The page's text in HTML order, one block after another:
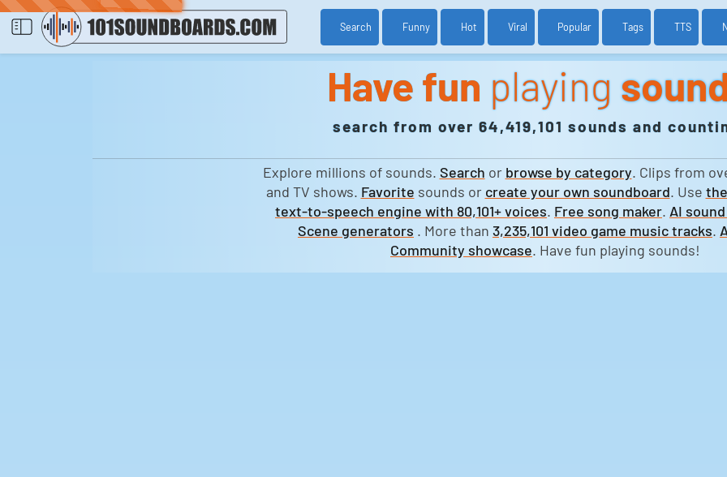
Search Funny Hot Viral Popular Tags TTS
Have fun playing
search from over 64,419,101 sounds and
Explore millions of sounds. Search or browse by category. Clips from
and TV shows. Favorite sounds or create your own soundboard. Use
text-to-speech engine with 80,101+ voices. Free song maker. AI
Scene generators . More than 3,235,101 video game music tracks.
Community showcase. Have fun playing sounds!